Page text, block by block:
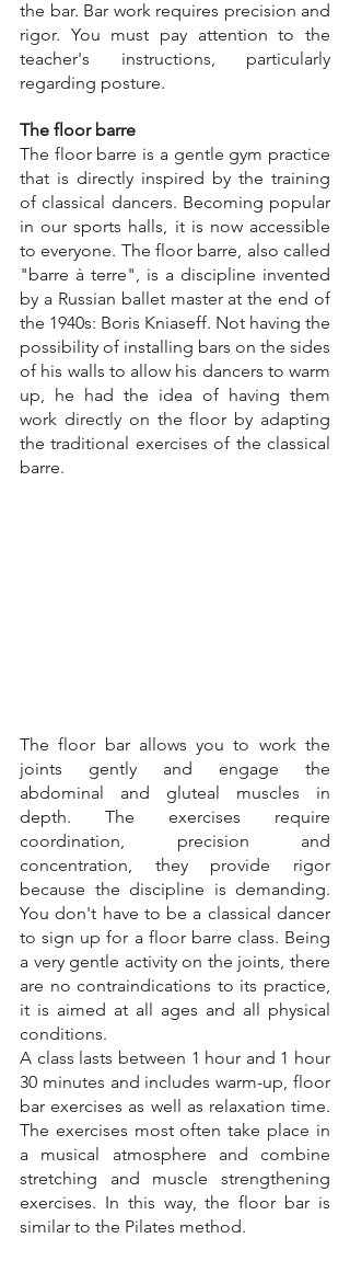
the bar. Bar work requires precision and
rigor. You must pay attention to the
teacher's instructions, particularly
regarding posture.
The floor barre
The floor barre is a gentle gym practice
that is directly inspired by the training
of classical dancers. Becoming popular
in our sports halls, it is now accessible
to everyone. The floor barre, also called
"barre à terre", is a discipline invented
by a Russian ballet master at the end of
the 1940s: Boris Kniaseff. Not having the
possibility of installing bars on the sides
of his walls to allow his dancers to warm
up, he had the idea of having them
work directly on the floor by adapting
the traditional exercises of the classical
barre.
The floor bar allows you to work the
joints gently and engage the
abdominal and gluteal muscles in
depth. The exercises require
coordination, precision and
concentration, they provide rigor
because the discipline is demanding.
You don't have to be a classical dancer
to sign up for a floor barre class. Being
a very gentle activity on the joints, there
are no contraindications to its practice,
it is aimed at all ages and all physical
conditions.
A class lasts between 1 hour and 1 hour
30 minutes and includes warm-up, floor
bar exercises as well as relaxation time.
The exercises most often take place in
a musical atmosphere and combine
stretching and muscle strengthening
exercises. In this way, the floor bar is
similar to the Pilates method.